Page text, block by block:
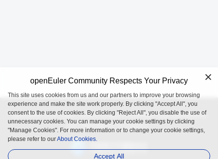
openEuler is an open source project incubated and operated by
the OpenAtom Foundation.
openEuler Community Respects Your Privacy
This site uses cookies from us and our partners to improve your browsing
experience and make the site work properly. By clicking "Accept All", you
consent to the use of cookies. By clicking "Reject All", you disable the use of
unnecessary cookies. You can manage your cookie settings by clicking
"Manage Cookies". For more information or to change your cookie settings,
please refer to ourAbout Cookies.
Accept All